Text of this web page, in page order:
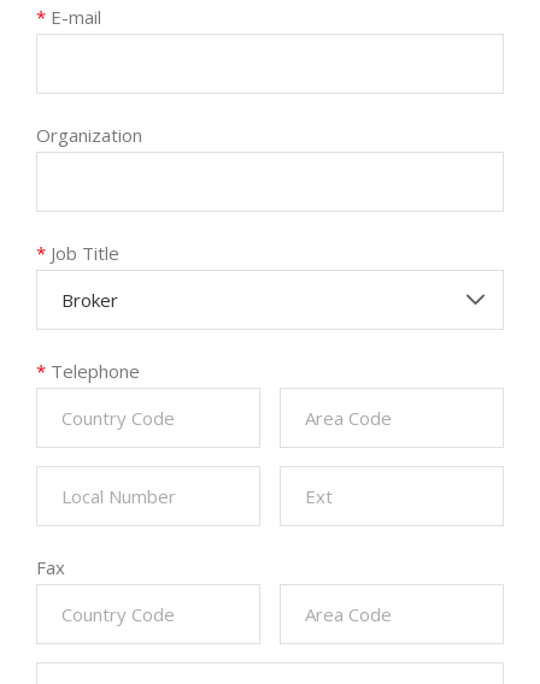
* E-mail
Organization
* Job Title
Broker
* Telephone
Fax